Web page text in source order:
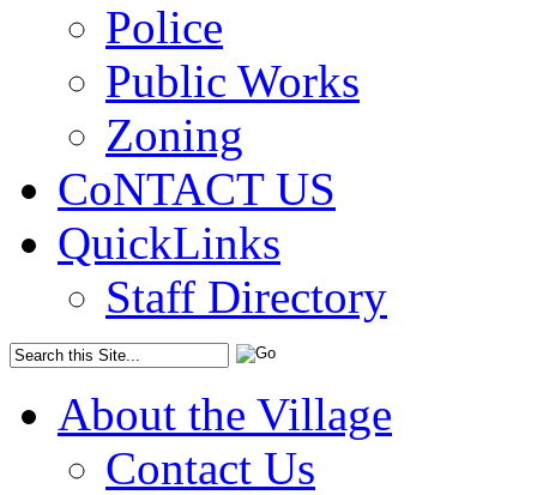
Police
Public Works
Zoning
CoNTACT US
QuickLinks
Staff Directory
About the Village
Contact Us